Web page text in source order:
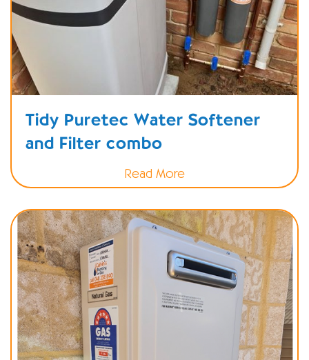
Tidy Puretec Water Softener
and Filter combo
Read More